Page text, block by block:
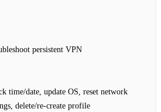
persistent VPN
time/date, update OS, reset network
delete/re‑create profile